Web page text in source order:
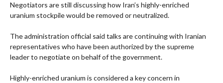
Negotiators are still discussing how Iran’s highly-enriched
uranium stockpile would be removed or neutralized.
The administration official said talks are continuing with Iranian
representatives who have been authorized by the supreme
leader to negotiate on behalf of the government.
Highly-enriched uranium is considered a key concern in